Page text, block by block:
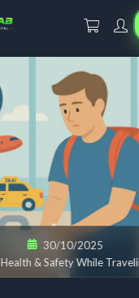
30/10/2025
Health & Safety While